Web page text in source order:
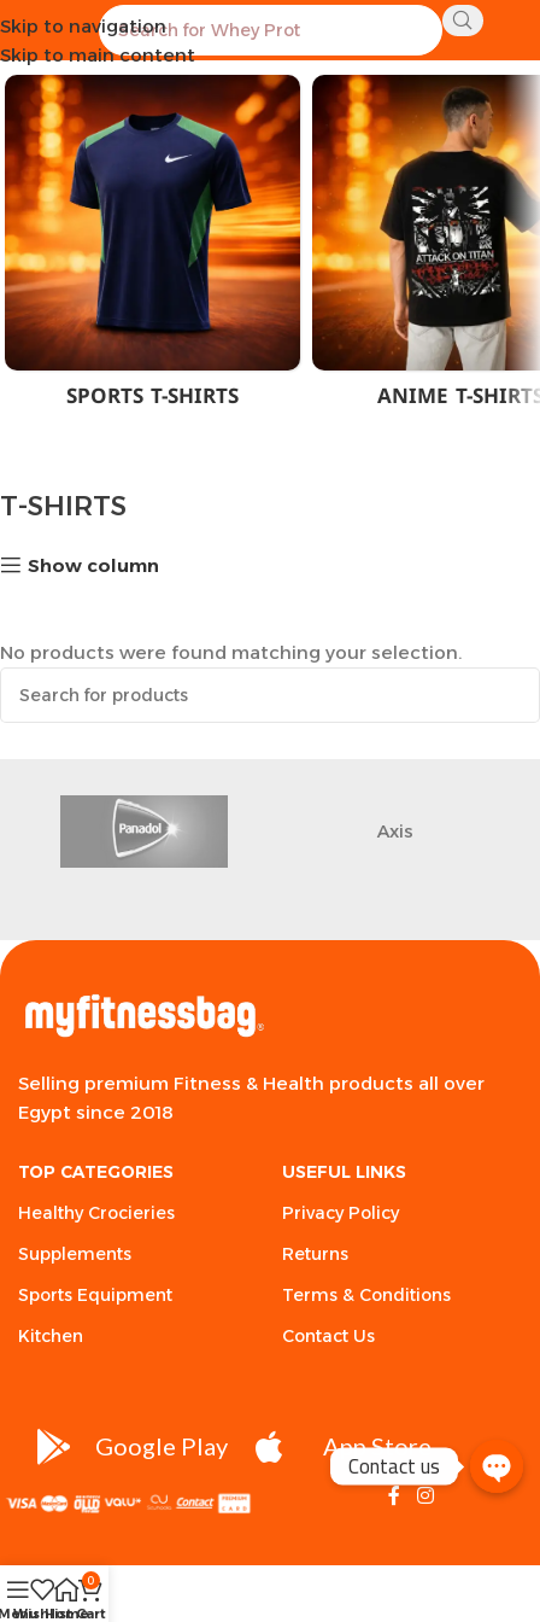
Skip to navigation
Skip to main content
Home CLOTHES MEN T-SHIRTS
SPORTS T-SHIRTS ANIME T-
T-SHIRTS
Show column
No products were found matching your selection.
Axis
Selling premium Fitness & Health products all over
Egypt since 2018
TOP CATEGORIES
Healthy Crocieries
Supplements
Sports Equipment
Kitchen
USEFUL LINKS
Privacy Policy
Returns
Terms & Conditions
Contact Us
Google Play App Store
Wishlist
Home
0
Cart
Contact us